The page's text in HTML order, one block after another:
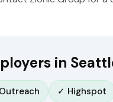
in
✓ Highspot